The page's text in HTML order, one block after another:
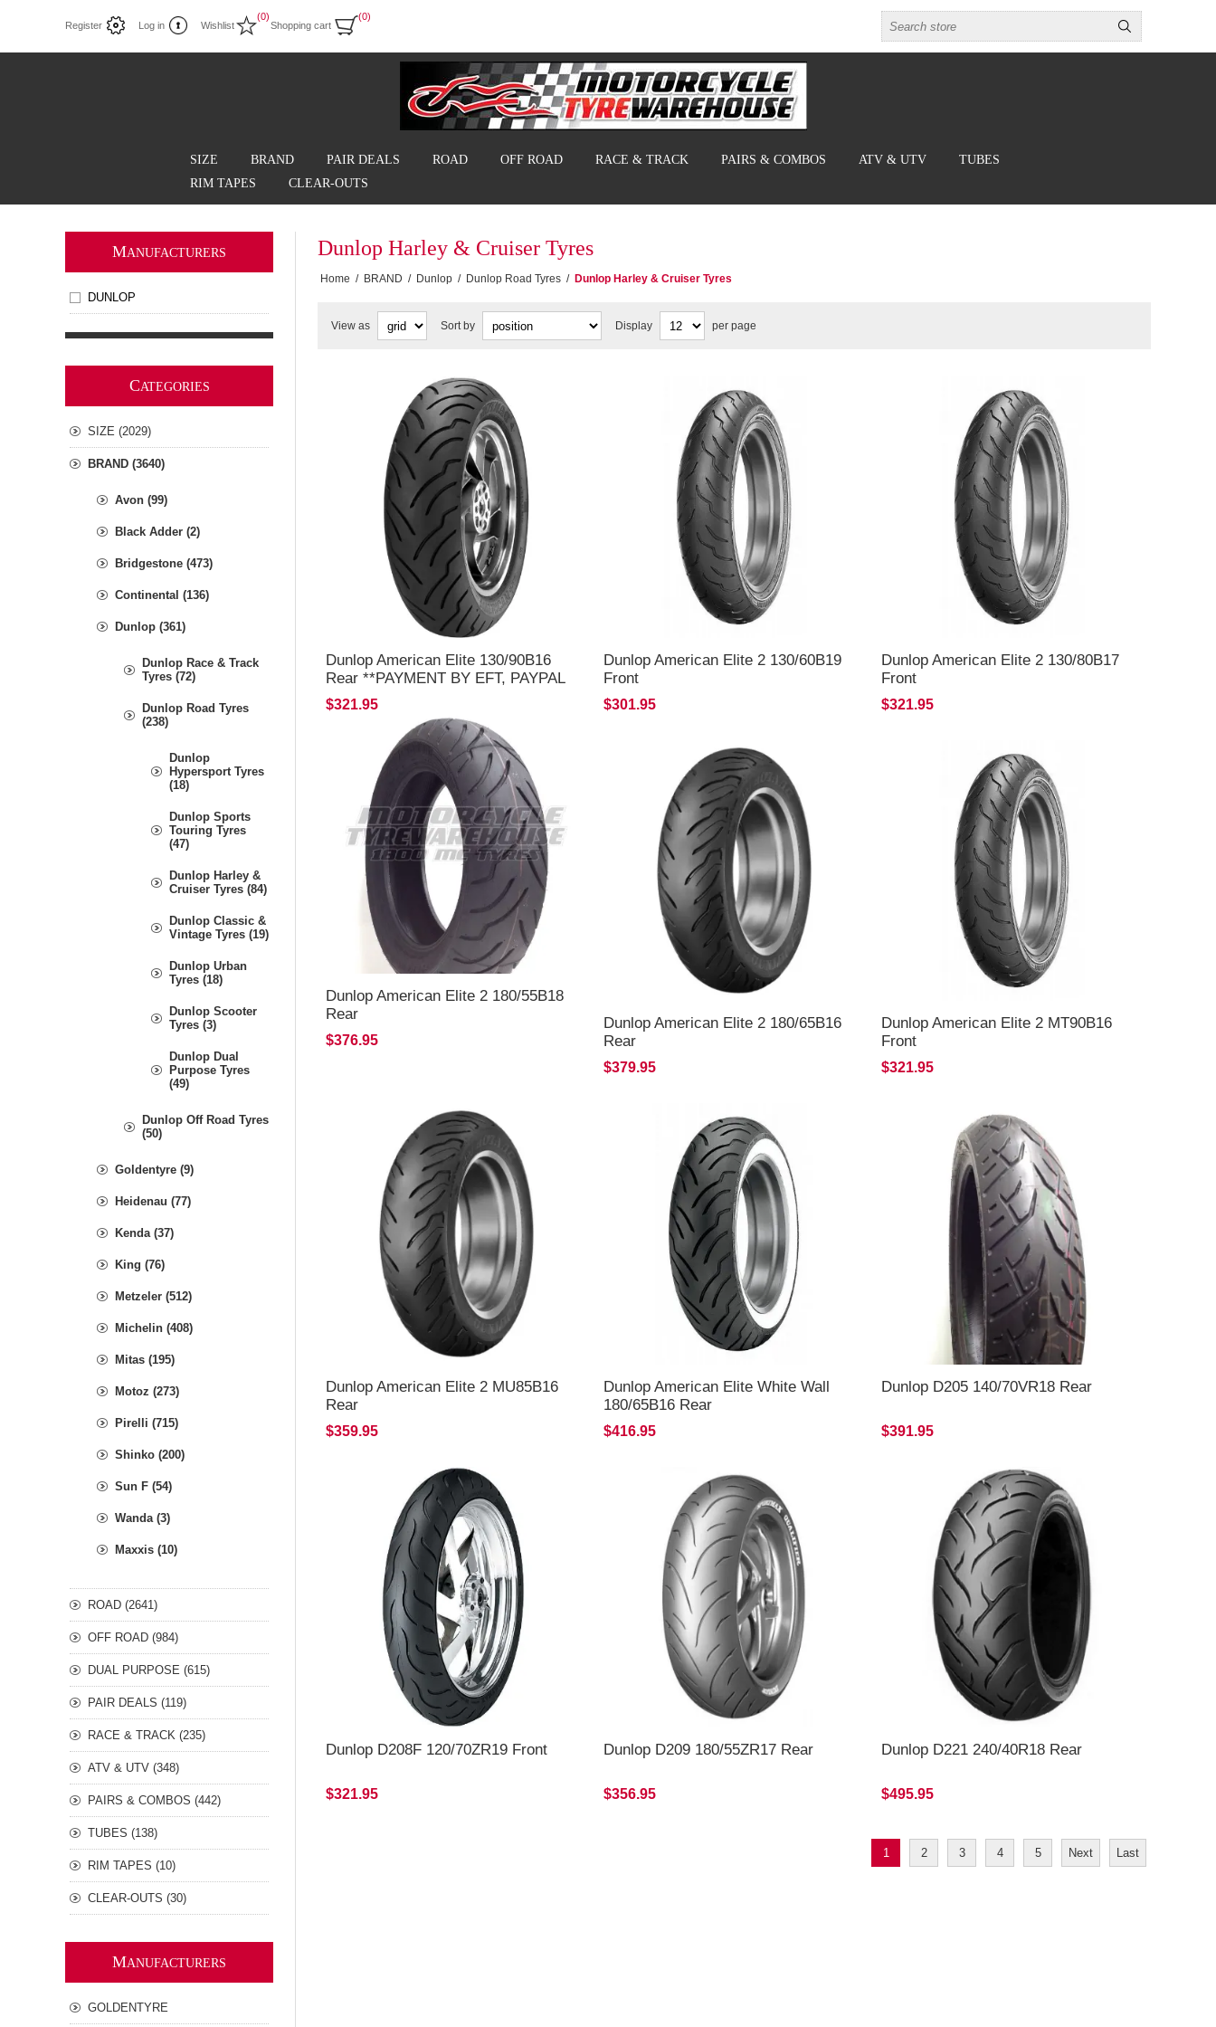
Register Log in Wishlist
(0)
Shopping cart
(0)
SIZE BRAND PAIR DEALS ROAD OFF ROAD RACE & TRACK PAIRS & COMBOS ATV & UTV
TUBES
RIM TAPES
CLEAR-OUTS
Dunlop Harley & Cruiser Tyres
Home / BRAND / Dunlop / Dunlop Road Tyres / Dunlop Harley & Cruiser Tyres
View as Sort by Display per page
Dunlop American Elite 130/90B16
Rear **PAYMENT BY EFT, PAYPAL
OR C/C ONLY**
$321.95
Dunlop American Elite 2 130/60B19
Front
$301.95
Dunlop American Elite 2 130/80B17
Front
$321.95
Dunlop American Elite 2 180/55B18
Rear
$376.95
Dunlop American Elite 2 180/65B16
Rear
$379.95
Dunlop American Elite 2 MT90B16
Front
$321.95
Dunlop American Elite 2 MU85B16
Rear
$359.95
Dunlop American Elite White Wall
180/65B16 Rear
$416.95
Dunlop D205 140/70VR18 Rear
$391.95
Dunlop D208F 120/70ZR19 Front
$321.95
Dunlop D209 180/55ZR17 Rear
$356.95
Dunlop D221 240/40R18 Rear
$495.95
1 2 3 4 5 Next Last
MANUFACTURERS
DUNLOP
CATEGORIES
SIZE (2029)
BRAND (3640)
Avon (99)
Black Adder (2)
Bridgestone (473)
Continental (136)
Dunlop (361)
Dunlop Race & Track
Tyres (72)
Dunlop Road Tyres
(238)
Dunlop
Hypersport Tyres
(18)
Dunlop Sports
Touring Tyres
(47)
Dunlop Harley &
Cruiser Tyres (84)
Dunlop Classic &
Vintage Tyres (19)
Dunlop Urban
Tyres (18)
Dunlop Scooter
Tyres (3)
Dunlop Dual
Purpose Tyres
(49)
Dunlop Off Road Tyres
(50)
Goldentyre (9)
Heidenau (77)
Kenda (37)
King (76)
Metzeler (512)
Michelin (408)
Mitas (195)
Motoz (273)
Pirelli (715)
Shinko (200)
Sun F (54)
Wanda (3)
Maxxis (10)
ROAD (2641)
OFF ROAD (984)
DUAL PURPOSE (615)
PAIR DEALS (119)
RACE & TRACK (235)
ATV & UTV (348)
PAIRS & COMBOS (442)
TUBES (138)
RIM TAPES (10)
CLEAR-OUTS (30)
MANUFACTURERS
GOLDENTYRE